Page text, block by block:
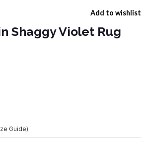
Add to wishlist
Shaggy Violet Rug
Guide)